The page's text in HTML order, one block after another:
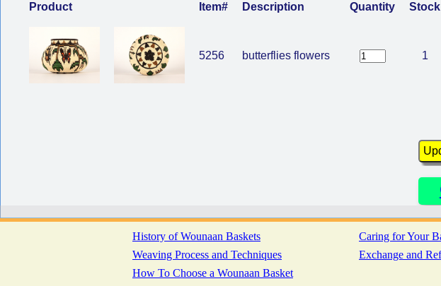
Product Item# Description Quantity Stock
5256 butterflies flowers 1
History of Wounaan Baskets Caring for Your
Weaving Process and Techniques
Exchange and
How To Choose a Wounaan Basket